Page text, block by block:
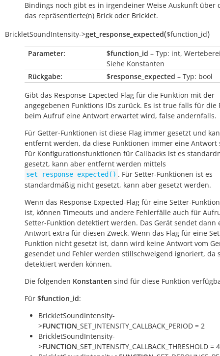
Bindings noch gibt es in irgendeiner Weise Auskunft über
das repräsentierte(n) Brick oder Bricklet.
BrickletSoundIntensity->get_response_expected($function_id)
Parameter: $function_id – Typ: int,
Siehe Konstanten
Rückgabe:
$response_expected – Typ: bool
Gibt das Response-Expected-Flag für die Funktion mit der
angegebenen Funktions IDs zurück. Es ist true falls für die
beim Aufruf eine Antwort erwartet wird, false andernfalls.
Für Getter-Funktionen ist diese Flag immer gesetzt und
entfernt werden, da diese Funktionen immer eine Antwort
Für Konfigurationsfunktionen für Callbacks ist es
gesetzt, kann aber entfernt werden mittels
set_response_expected() . Für Setter-Funktionen ist es
standardmäßig nicht gesetzt, kann aber gesetzt werden.
Wenn das Response-Expected-Flag für eine Setter-
ist, können Timeouts und andere Fehlerfälle auch für
Setter-Funktion detektiert werden. Das Gerät sendet dann
Antwort extra für diesen Zweck. Wenn das Flag für eine
Funktion nicht gesetzt ist, dann wird keine Antwort vom
gesendet und Fehler werden stillschweigend ignoriert, da
detektiert werden können.
Die folgenden Konstanten sind für diese Funktion
Für $function_id:
BrickletSoundIntensity-
>FUNCTION _SET_INTENSITY_CALLBACK_PERIOD = 2
BrickletSoundIntensity-
>FUNCTION _SET_INTENSITY_CALLBACK_THRESHOLD = 4